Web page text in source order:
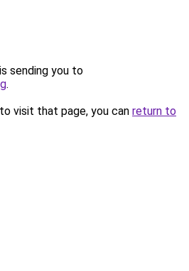
sending you to
.
visit that page, you can return to